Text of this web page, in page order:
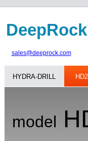
DeepRock
sales@deeprock.com
HYDRA-DRILL
model